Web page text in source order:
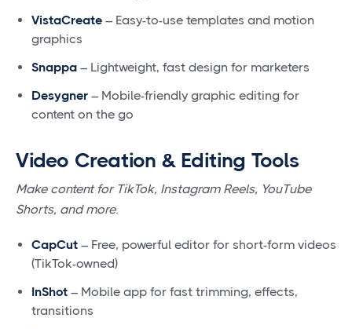
VistaCreate – Easy-to-use templates and motion
graphics
Snappa – Lightweight, fast design for marketers
Desygner – Mobile-friendly graphic editing for
content on the go
Video Creation & Editing Tools
Make content for TikTok, Instagram Reels, YouTube
Shorts, and more.
CapCut – Free, powerful editor for short-form videos
(TikTok-owned)
InShot – Mobile app for fast trimming, effects,
transitions